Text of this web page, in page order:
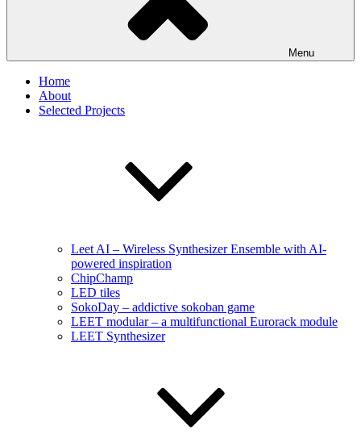
Menu
Home
About
Selected Projects
Leet AI – Wireless Synthesizer Ensemble with AI-
powered inspiration
ChipChamp
LED tiles
SokoDay – addictive sokoban game
LEET modular – a multifunctional Eurorack module
LEET Synthesizer